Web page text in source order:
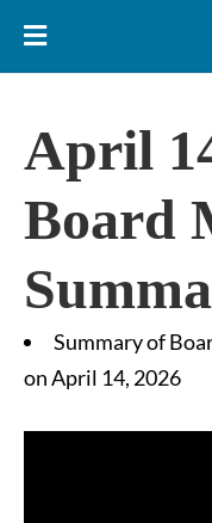
April
Board
Summary of
on April 14, 2026